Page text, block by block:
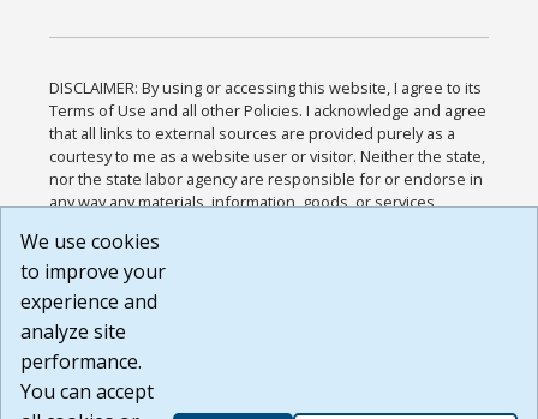
DISCLAIMER: By using or accessing this website, I agree to its
Terms of Use and all other Policies. I acknowledge and agree
that all links to external sources are provided purely as a
courtesy to me as a website user or visitor. Neither the state,
nor the state labor agency are responsible for or endorse in
any way any materials, information, goods, or services
or any other practices of such sites. I acknowledge and
agree that the Terms of Use and all other Policies for this
Website are available to me, and I have read the
Build: 185cbd2bac10e1bc83ab283352c24c0a9f3fd098 ,
1.131
We use cookies
to improve your
experience and
analyze site
performance.
You can accept